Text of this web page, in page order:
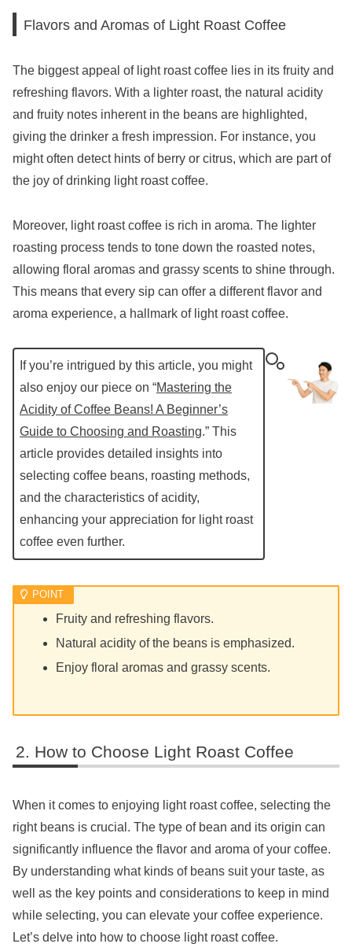
Flavors and Aromas of Light Roast Coffee
The biggest appeal of light roast coffee lies in its fruity and
refreshing flavors. With a lighter roast, the natural acidity
and fruity notes inherent in the beans are highlighted,
giving the drinker a fresh impression. For instance, you
might often detect hints of berry or citrus, which are part of
the joy of drinking light roast coffee.
Moreover, light roast coffee is rich in aroma. The lighter
roasting process tends to tone down the roasted notes,
allowing floral aromas and grassy scents to shine through.
This means that every sip can offer a different flavor and
aroma experience, a hallmark of light roast coffee.
If you’re intrigued by this article, you might
also enjoy our piece on “Mastering the
Acidity of Coffee Beans! A Beginner’s
Guide to Choosing and Roasting.” This
article provides detailed insights into
selecting coffee beans, roasting methods,
and the characteristics of acidity,
enhancing your appreciation for light roast
coffee even further.
Fruity and refreshing flavors.
Natural acidity of the beans is emphasized.
Enjoy floral aromas and grassy scents.
How to Choose Light Roast Coffee
When it comes to enjoying light roast coffee, selecting the
right beans is crucial. The type of bean and its origin can
significantly influence the flavor and aroma of your coffee.
By understanding what kinds of beans suit your taste, as
well as the key points and considerations to keep in mind
while selecting, you can elevate your coffee experience.
Let’s delve into how to choose light roast coffee.